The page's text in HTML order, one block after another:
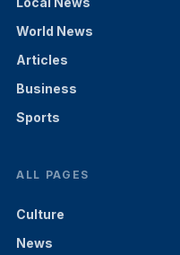
World News
Articles
Business
Sports
ALL PAGES
Culture
News